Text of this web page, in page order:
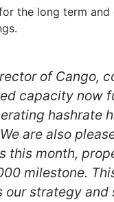
the long term
of Cango,
capacity now
hashrate
are also
this month,
milestone.
strategy and